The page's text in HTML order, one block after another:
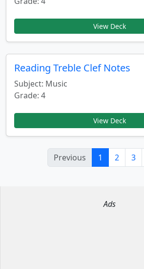
View Deck
Reading Treble Clef Notes
Subject: Music
Grade: 4
View Deck
Previous 1 2 3
Ads